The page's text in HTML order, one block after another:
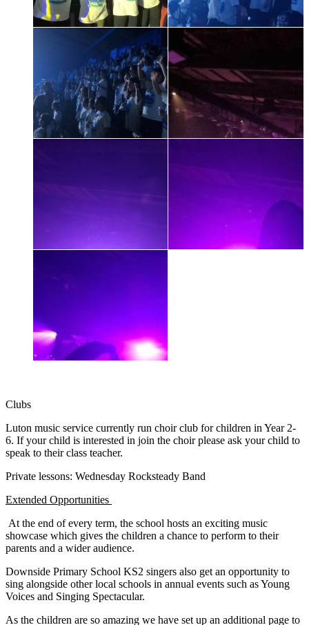
Clubs
Luton music service currently run choir club for children in Year 2-
6. If your child is interested in join the choir please ask your child to
speak to their class teacher.
Private lessons: Wednesday Rocksteady Band
Extended Opportunities
At the end of every term, the school hosts an exciting music
showcase which gives the children a chance to perform to their
parents and a wider audience.
Downside Primary School KS2 singers also get an opportunity to
sing alongside other local schools in annual events such as Young
Voices and Singing Spectacular.
As the children are so amazing we have set up an additional page to